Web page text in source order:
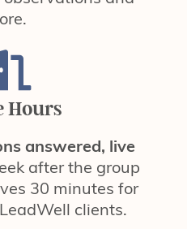
Hours
answered, live
after the group
30 minutes for
clients.